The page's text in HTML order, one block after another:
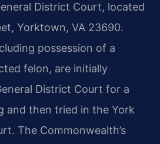
District Court, located
Yorktown, VA 23690.
possession of a
felon, are initially
District Court for a
and then tried in the York
The Commonwealth’s